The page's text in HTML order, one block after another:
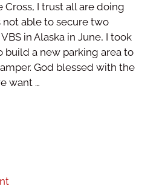
Cross, I trust all are doing
not able to secure two
in Alaska in June, I took
build a new parking area to
God blessed with the
want …